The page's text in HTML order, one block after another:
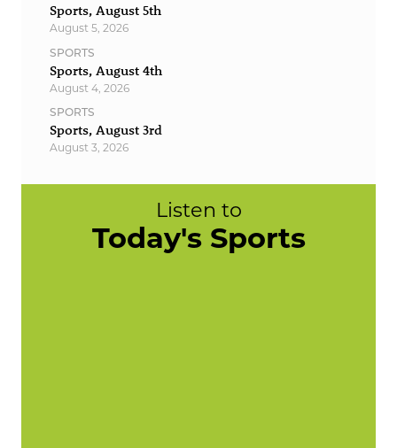
Sports, August 5th
August 5, 2026
SPORTS
Sports, August 4th
August 4, 2026
SPORTS
Sports, August 3rd
August 3, 2026
Listen to
Today's Sports